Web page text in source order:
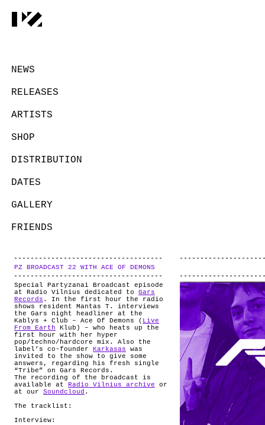
NEWS
RELEASES
ARTISTS
SHOP
DISTRIBUTION
DATES
GALLERY
FRIENDS
ABOUT
PZ BROADCAST 22 WITH ACE OF DEMONS
Special Partyzanai Broadcast episode
at Radio Vilnius dedicated to Gars
Records . In the first hour the radio
shows resident Mantas T. interviews
the Gars night headliner at the
Kablys + Club – Ace Of Demons ( Live
From Earth Klub) – who heats up the
first hour with her hyper
pop/techno/hardcore mix. Also the
label’s co-founder
Karkasas was
invited to the show to give some
answers, regarding his fresh single
“Tribe” on Gars Records.
The recording of the broadcast is
available at
Radio Vilnius archive or
at our Soundcloud .
The tracklist:
Interview: